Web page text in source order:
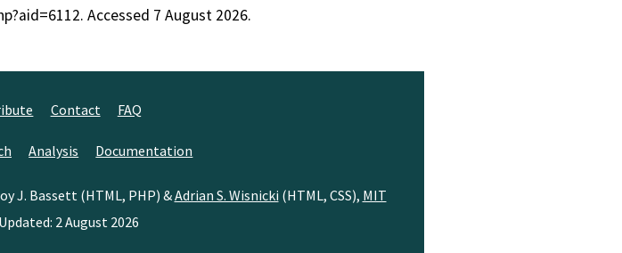
Accessed 7 August 2026.
Contact FAQ
Analysis Documentation
J. Bassett (HTML, PHP) &Adrian S. Wisnicki (HTML, CSS), MIT
2 August 2026